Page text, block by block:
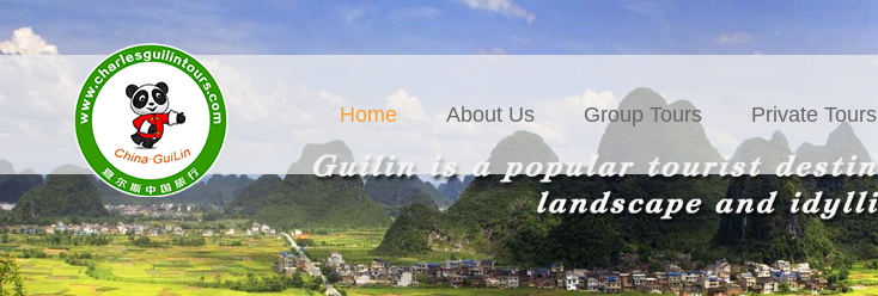
Home About Us Group Tours Private Tours